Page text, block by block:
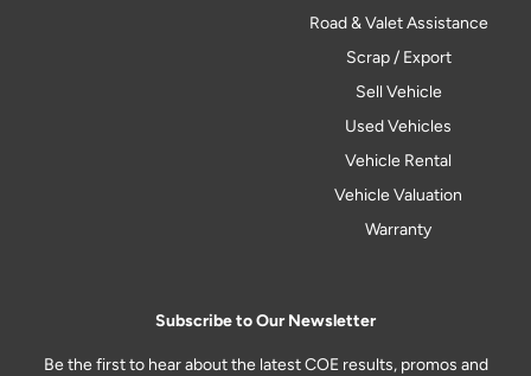
Road & Valet Assistance
Scrap / Export
Sell Vehicle
Used Vehicles
Vehicle Rental
Vehicle Valuation
Warranty
Subscribe to Our Newsletter
Be the first to hear about the latest COE results, promos and